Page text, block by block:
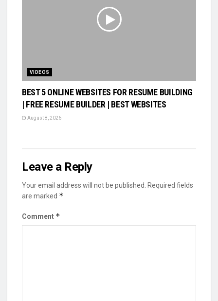
VIDEOS
BEST 5 ONLINE WEBSITES FOR RESUME BUILDING
| FREE RESUME BUILDER | BEST WEBSITES
August 8, 2026
Leave a Reply
Your email address will not be published.
Required fields
are marked *
Comment *